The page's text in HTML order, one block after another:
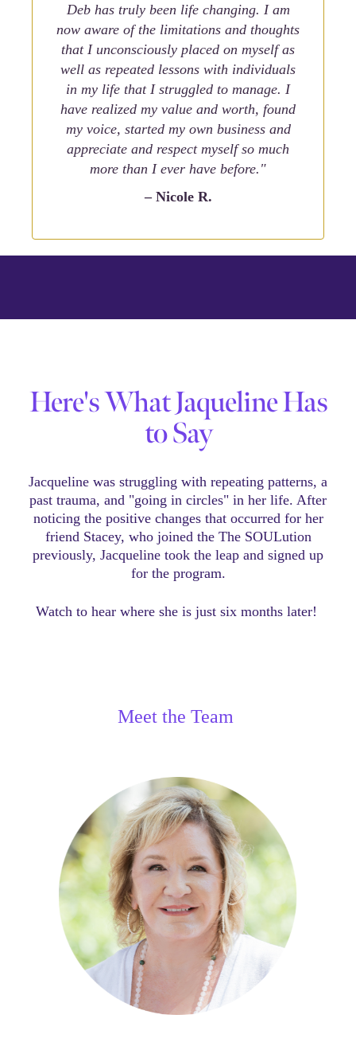
Deb has truly been life changing. I am
now aware of the limitations and thoughts
that I unconsciously placed on myself as
well as repeated lessons with individuals
in my life that I struggled to manage. I
have realized my value and worth, found
my voice, started my own business and
appreciate and respect myself so much
more than I ever have before."
– Nicole R.
Here's What Jaqueline Has
to Say
Jacqueline was struggling with repeating patterns, a
past trauma, and "going in circles" in her life. After
noticing the positive changes that occurred for her
friend Stacey, who joined the The SOULution
previously, Jacqueline took the leap and signed up
for the program.
Watch to hear where she is just six months later!
Meet the Team